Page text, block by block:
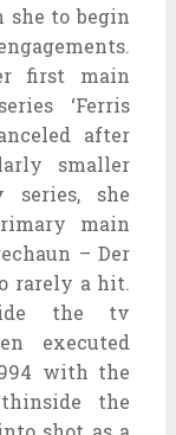
she to begin
first main
‘Ferris
after
smaller
she
main
– Der
rarely a hit.
the tv
executed
with the
the